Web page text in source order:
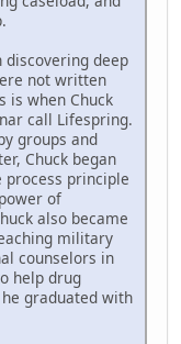
deep
not written
is when Chuck
call Lifespring.
groups and
Chuck began
principle
of
also became
military
counselors in
help drug
graduated with